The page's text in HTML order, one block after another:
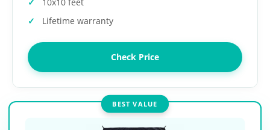
Lifetime warranty
Check Price
BEST VALUE